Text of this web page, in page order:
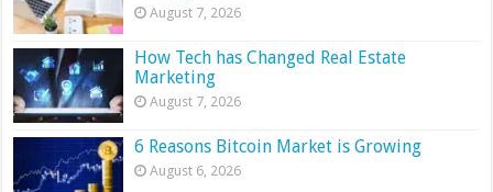
August 7, 2026
How Tech has Changed Real Estate
Marketing
August 7, 2026
6 Reasons Bitcoin Market is Growing
August 6, 2026